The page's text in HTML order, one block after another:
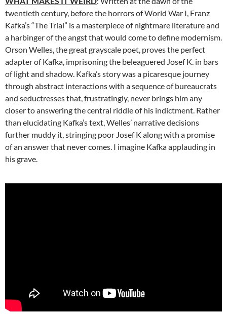
twentieth century, before the horrors of World War I, Franz
Kafka’s “The Trial” is a masterpiece of nightmare literature and
a harbinger of the angst that would come to define modernism.
Orson Welles, the great grayscale poet, proves the perfect
adapter of Kafka, imprisoning the beleaguered Josef K. in bars
of light and shadow. Kafka’s story was a picaresque journey
through abstract interactions with a sequence of bureaucrats
and seductresses that, frustratingly, never brings him any
closer to answering the central riddle of his indictment. Rather
than elucidating Kafka’s text, Welles’ narrative decisions
further muddy it, stringing poor Josef K along with a promise
of an answer that never comes. I imagine Kafka applauding in
his grave.